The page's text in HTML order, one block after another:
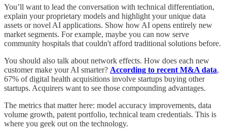
You’ll want to lead the conversation with technical differentiation,
explain your proprietary models and highlight your unique data
assets or novel AI applications. Show how AI opens entirely new
market segments. For example, maybe you can now serve
community hospitals that couldn't afford traditional solutions before.
You should also talk about network effects. How does each new
customer make your AI smarter? According to recent M&A data,
67% of digital health acquisitions involve startups buying other
startups. Acquirers want to see those compounding advantages.
The metrics that matter here: model accuracy improvements, data
volume growth, patent portfolio, technical team credentials. This is
where you geek out on the technology.